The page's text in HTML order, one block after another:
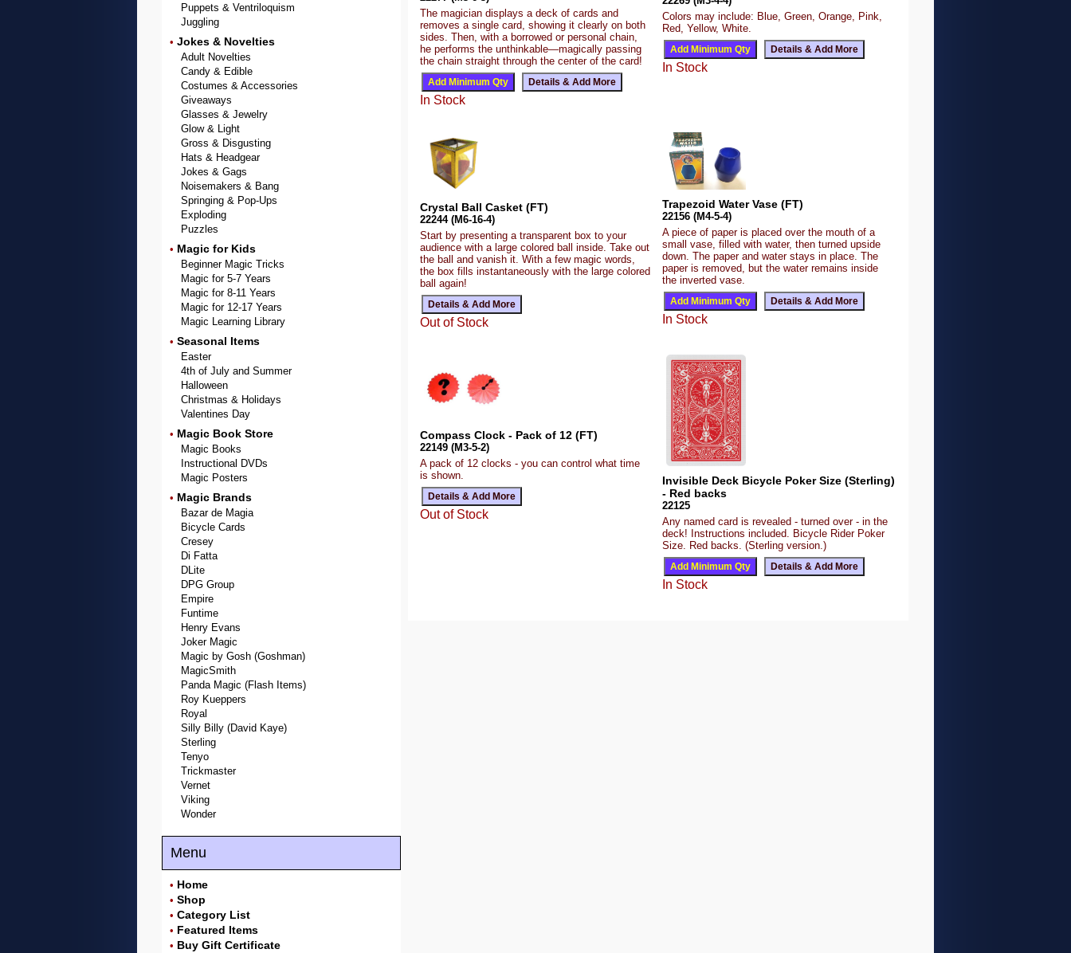
Puppets & Ventriloquism
Juggling
• Jokes & Novelties
Adult Novelties
Candy & Edible
Costumes & Accessories
Giveaways
Glasses & Jewelry
Glow & Light
Gross & Disgusting
Hats & Headgear
Jokes & Gags
Noisemakers & Bang
Springing & Pop-Ups
Exploding
Puzzles
• Magic for Kids
Beginner Magic Tricks
Magic for 5-7 Years
Magic for 8-11 Years
Magic for 12-17 Years
Magic Learning Library
• Seasonal Items
Easter
4th of July and Summer
Halloween
Christmas & Holidays
Valentines Day
• Magic Book Store
Magic Books
Instructional DVDs
Magic Posters
• Magic Brands
Bazar de Magia
Bicycle Cards
Cresey
Di Fatta
DLite
DPG Group
Empire
Funtime
Henry Evans
Joker Magic
Magic by Gosh (Goshman)
MagicSmith
Panda Magic (Flash Items)
Roy Kueppers
Royal
Silly Billy (David Kaye)
Sterling
Tenyo
Trickmaster
Vernet
Viking
Wonder
Menu
• Home
• Shop
• Category List
• Featured Items
• Buy Gift Certificate
The magician displays a deck of cards and
removes a single card, showing it clearly on both
sides. Then, with a borrowed or personal chain,
he performs the unthinkable—magically passing
the chain straight through the center of the card!
In Stock
Colors may include: Blue, Green, Orange, Pink,
Red, Yellow, White.
In Stock
Crystal Ball Casket (FT)
22244 (M6-16-4)
Start by presenting a transparent box to your
audience with a large colored ball inside. Take out
the ball and vanish it. With a few magic words,
the box fills instantaneously with the large colored
ball again!
Out of Stock
Trapezoid Water Vase (FT)
22156 (M4-5-4)
A piece of paper is placed over the mouth of a
small vase, filled with water, then turned upside
down. The paper and water stays in place. The
paper is removed, but the water remains inside
the inverted vase.
In Stock
Compass Clock - Pack of 12 (FT)
22149 (M3-5-2)
A pack of 12 clocks - you can control what time
is shown.
Out of Stock
Invisible Deck Bicycle Poker Size (Sterling)
- Red backs
22125
Any named card is revealed - turned over - in the
deck! Instructions included. Bicycle Rider Poker
Size. Red backs. (Sterling version.)
In Stock